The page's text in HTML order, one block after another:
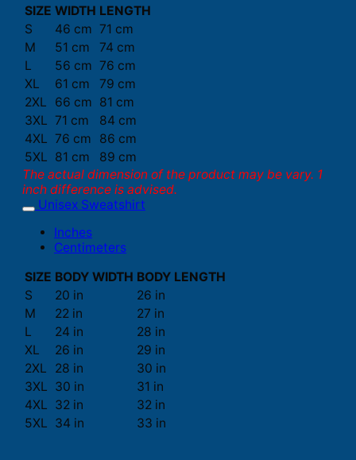
SIZE WIDTH LENGTH
S
46 cm 71 cm
M
51 cm
74 cm
L
56 cm 76 cm
XL
61 cm
79 cm
2XL
66 cm 81 cm
3XL 71 cm
84 cm
4XL 76 cm
86 cm
5XL 81 cm
89 cm
The actual dimension of the product may be vary. 1
inch difference is advised.
Unisex Sweatshirt
Inches
Centimeters
SIZE BODY WIDTH BODY LENGTH
S
20 in
26 in
M
22 in
27 in
L
24 in
28 in
XL
26 in
29 in
2XL
28 in
30 in
3XL 30 in
31 in
4XL 32 in
32 in
5XL 34 in 33 in